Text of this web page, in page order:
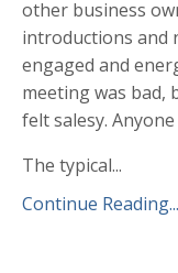
other business
introductions and
engaged and
meeting was
felt salesy.
The typical...
Continue Reading...